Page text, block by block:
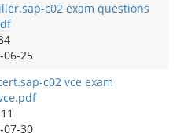
c02 exam questions
06-25
c02 vce exam
07-30